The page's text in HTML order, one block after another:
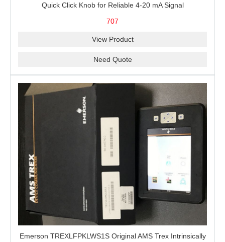
Quick Click Knob for Reliable 4-20 mA Signal
707
View Product
Need Quote
Emerson TREXLFPKLWS1S Original AMS Trex Intrinsically